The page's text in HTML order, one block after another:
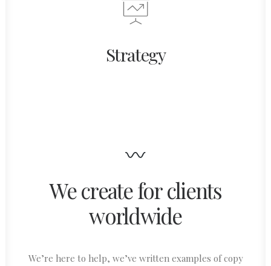
Strategy
We create for clients
worldwide
We’re here to help, we’ve written examples of copy